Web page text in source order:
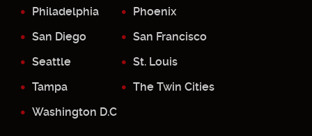
Philadelphia
Phoenix
San Diego
San Francisco
Seattle
St. Louis
Tampa
The Twin Cities
Washington D.C